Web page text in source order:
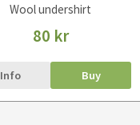
Wool undershirt
80 kr
Info Buy